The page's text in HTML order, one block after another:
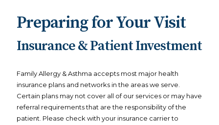
Preparing for Your Visit
Insurance & Patient Investment
Family Allergy & Asthma accepts most major health
insurance plans and networks in the areas we serve.
Certain plans may not cover all of our services or may have
referral requirements that are the responsibility of the
patient. Please check with your insurance carrier to